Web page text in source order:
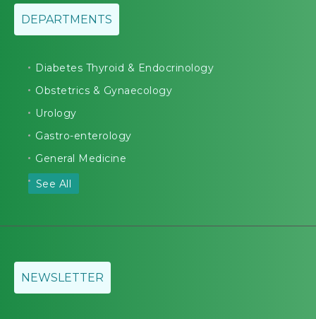
DEPARTMENTS
Diabetes Thyroid & Endocrinology
Obstetrics & Gynaecology
Urology
Gastro-enterology
General Medicine
See All
NEWSLETTER